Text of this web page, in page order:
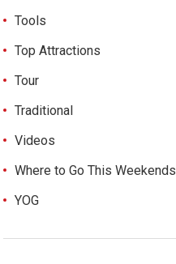
Tools
Top Attractions
Tour
Traditional
Videos
Where to Go This Weekends
YOG